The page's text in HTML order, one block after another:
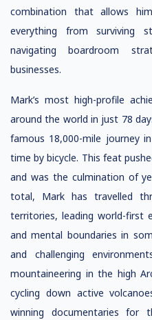
combination that allows
everything from surviving
navigating boardroom
businesses.
Mark’s most high-profile
around the world in just 78
famous 18,000-mile journey
time by bicycle. This feat
and was the culmination of
total, Mark has travelled
territories, leading world-first
and mental boundaries in
and challenging
mountaineering in the high
cycling down active
winning documentaries for